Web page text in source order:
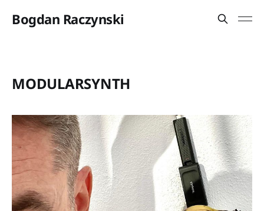
Bogdan Raczynski
MODULARSYNTH